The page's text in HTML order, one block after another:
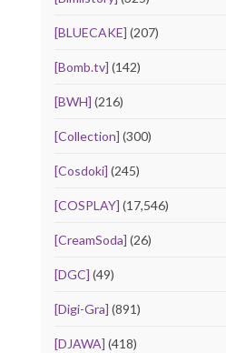
[BLUECAKE] (207)
[Bomb.tv] (142)
[BWH] (216)
[Collection] (300)
[Cosdoki] (245)
[COSPLAY] (17,546)
[CreamSoda] (26)
[DGC] (49)
[Digi-Gra] (891)
[DJAWA] (418)